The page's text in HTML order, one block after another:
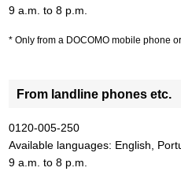
9 a.m. to 8 p.m.
Only from a DOCOMO mobile phone
From landline phones etc.
0120-005-250
Available languages: English,
9 a.m. to 8 p.m.